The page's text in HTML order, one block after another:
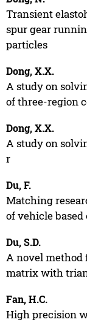
Transient
spur gear
particles
Dong, X.X.
A study on
of three-region
Dong, X.X.
A study on
r
Du, F.
Matching
of vehicle
Du, S.D.
A novel method
matrix with
Fan, H.C.
High precision